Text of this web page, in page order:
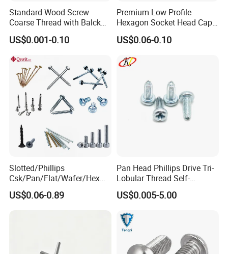
Standard Wood Screw
Coarse Thread with Balck
Phosphated for Drywall
US$0.001-0.10
Premium Low Profile
Hexagon Socket Head Cap
Screws for Easy Installation
US$0.06-0.10
Slotted/Phillips
Csk/Pan/Flat/Wafer/Hex
Head Serrated Zinc Yellow
Plated Brass Bi-
US$0.06-0.89
Pan Head Phillips Drive Tri-
Lobular Thread Self-
Tapping Machine Screws
Zinc Plated
US$0.005-5.00